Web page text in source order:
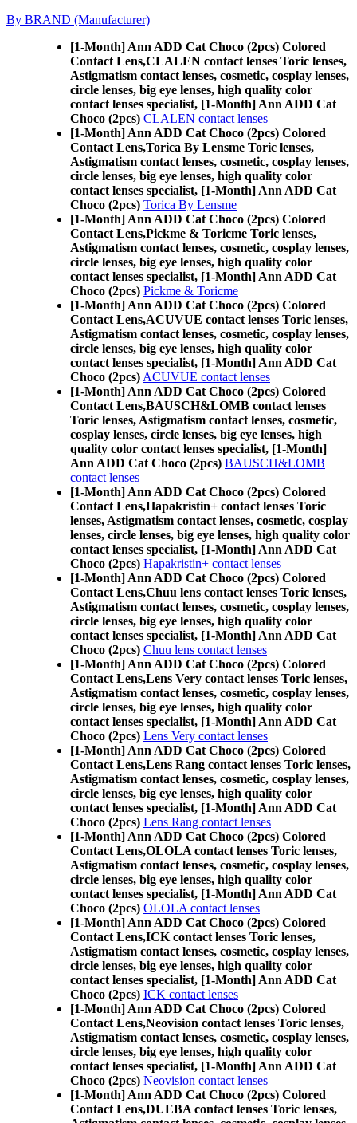
By BRAND (Manufacturer)
[1-Month] Ann ADD Cat Choco (2pcs) Colored
Contact Lens,CLALEN contact lenses Toric lenses,
Astigmatism contact lenses, cosmetic, cosplay lenses,
circle lenses, big eye lenses, high quality color
contact lenses specialist, [1-Month] Ann ADD Cat
Choco (2pcs) CLALEN contact lenses
[1-Month] Ann ADD Cat Choco (2pcs) Colored
Contact Lens,Torica By Lensme Toric lenses,
Astigmatism contact lenses, cosmetic, cosplay lenses,
circle lenses, big eye lenses, high quality color
contact lenses specialist, [1-Month] Ann ADD Cat
Choco (2pcs) Torica By Lensme
[1-Month] Ann ADD Cat Choco (2pcs) Colored
Contact Lens,Pickme & Toricme Toric lenses,
Astigmatism contact lenses, cosmetic, cosplay lenses,
circle lenses, big eye lenses, high quality color
contact lenses specialist, [1-Month] Ann ADD Cat
Choco (2pcs) Pickme & Toricme
[1-Month] Ann ADD Cat Choco (2pcs) Colored
Contact Lens,ACUVUE contact lenses Toric lenses,
Astigmatism contact lenses, cosmetic, cosplay lenses,
circle lenses, big eye lenses, high quality color
contact lenses specialist, [1-Month] Ann ADD Cat
Choco (2pcs) ACUVUE contact lenses
[1-Month] Ann ADD Cat Choco (2pcs) Colored
Contact Lens,BAUSCH&LOMB contact lenses
Toric lenses, Astigmatism contact lenses, cosmetic,
cosplay lenses, circle lenses, big eye lenses, high
quality color contact lenses specialist, [1-Month]
Ann ADD Cat Choco (2pcs) BAUSCH&LOMB
contact lenses
[1-Month] Ann ADD Cat Choco (2pcs) Colored
Contact Lens,Hapakristin+ contact lenses Toric
lenses, Astigmatism contact lenses, cosmetic, cosplay
lenses, circle lenses, big eye lenses, high quality color
contact lenses specialist, [1-Month] Ann ADD Cat
Choco (2pcs) Hapakristin+ contact lenses
[1-Month] Ann ADD Cat Choco (2pcs) Colored
Contact Lens,Chuu lens contact lenses Toric lenses,
Astigmatism contact lenses, cosmetic, cosplay lenses,
circle lenses, big eye lenses, high quality color
contact lenses specialist, [1-Month] Ann ADD Cat
Choco (2pcs) Chuu lens contact lenses
[1-Month] Ann ADD Cat Choco (2pcs) Colored
Contact Lens,Lens Very contact lenses Toric lenses,
Astigmatism contact lenses, cosmetic, cosplay lenses,
circle lenses, big eye lenses, high quality color
contact lenses specialist, [1-Month] Ann ADD Cat
Choco (2pcs) Lens Very contact lenses
[1-Month] Ann ADD Cat Choco (2pcs) Colored
Contact Lens,Lens Rang contact lenses Toric lenses,
Astigmatism contact lenses, cosmetic, cosplay lenses,
circle lenses, big eye lenses, high quality color
contact lenses specialist, [1-Month] Ann ADD Cat
Choco (2pcs) Lens Rang contact lenses
[1-Month] Ann ADD Cat Choco (2pcs) Colored
Contact Lens,OLOLA contact lenses Toric lenses,
Astigmatism contact lenses, cosmetic, cosplay lenses,
circle lenses, big eye lenses, high quality color
contact lenses specialist, [1-Month] Ann ADD Cat
Choco (2pcs) OLOLA contact lenses
[1-Month] Ann ADD Cat Choco (2pcs) Colored
Contact Lens,ICK contact lenses Toric lenses,
Astigmatism contact lenses, cosmetic, cosplay lenses,
circle lenses, big eye lenses, high quality color
contact lenses specialist, [1-Month] Ann ADD Cat
Choco (2pcs) ICK contact lenses
[1-Month] Ann ADD Cat Choco (2pcs) Colored
Contact Lens,Neovision contact lenses Toric lenses,
Astigmatism contact lenses, cosmetic, cosplay lenses,
circle lenses, big eye lenses, high quality color
contact lenses specialist, [1-Month] Ann ADD Cat
Choco (2pcs) Neovision contact lenses
[1-Month] Ann ADD Cat Choco (2pcs) Colored
Contact Lens,DUEBA contact lenses Toric lenses,